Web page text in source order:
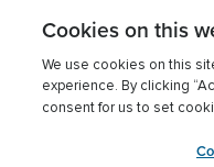
Inc., A
Terms of use
Cookies
Cookies on this
We use cookies on this
experience. By clicking
consent for us to set